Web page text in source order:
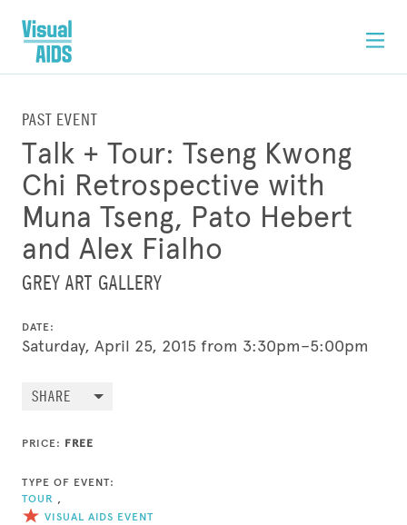
PAST EVENT
Talk + Tour: Tseng Kwong
Chi Retrospective with
Muna Tseng, Pato Hebert
and Alex Fialho
GREY ART GALLERY
DATE:
Saturday, April 25, 2015 from 3:30pm–5:00pm
SHARE
PRICE: FREE
TYPE OF EVENT:
TOUR ,
VISUAL AIDS EVENT